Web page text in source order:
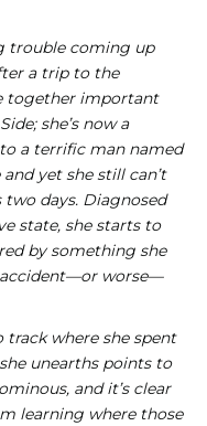
trouble coming up
a trip to the
together important
she’s now a
a terrific man named
yet she still can’t
days. Diagnosed
state, she starts to
by something she
accident—or worse—
track where she spent
unearths points to
and it’s clear
learning where those